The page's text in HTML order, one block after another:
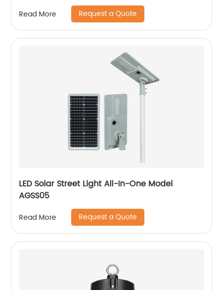
Read More Request a Quote
LED Solar Street Light All-In-One Model
AGSS05
Read More Request a Quote